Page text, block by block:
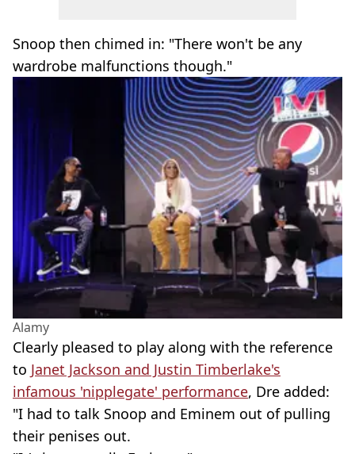
Snoop then chimed in: "There won't be any
wardrobe malfunctions though."
Alamy
Clearly pleased to play along with the reference
to Janet Jackson and Justin Timberlake's
infamous 'nipplegate' performance, Dre added:
"I had to talk Snoop and Eminem out of pulling
their penises out.